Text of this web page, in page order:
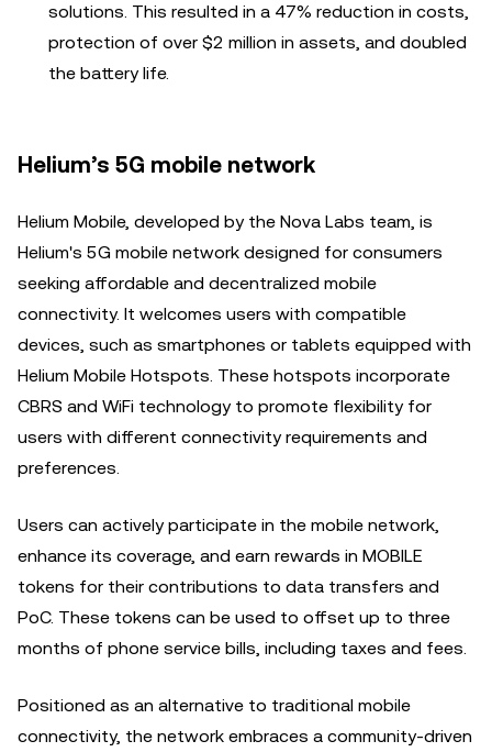
solutions. This resulted in a 47% reduction in costs,
protection of over $2 million in assets, and doubled
the battery life.
Helium’s 5G mobile network
Helium Mobile, developed by the Nova Labs team, is
Helium's 5G mobile network designed for consumers
seeking affordable and decentralized mobile
connectivity. It welcomes users with compatible
devices, such as smartphones or tablets equipped with
Helium Mobile Hotspots. These hotspots incorporate
CBRS and WiFi technology to promote flexibility for
users with different connectivity requirements and
preferences.
Users can actively participate in the mobile network,
enhance its coverage, and earn rewards in MOBILE
tokens for their contributions to data transfers and
PoC. These tokens can be used to offset up to three
months of phone service bills, including taxes and fees.
Positioned as an alternative to traditional mobile
connectivity, the network embraces a community-driven